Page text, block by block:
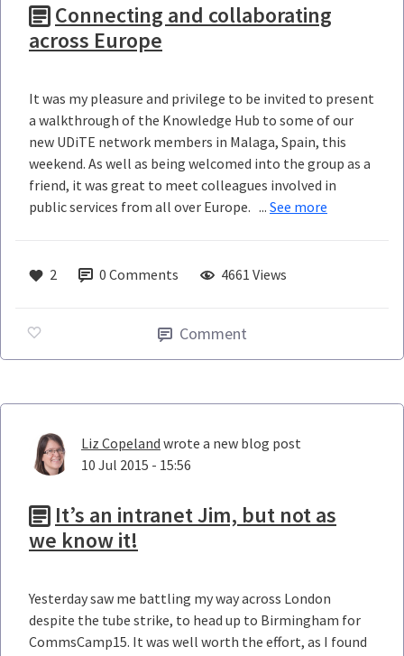
Connecting and collaborating
across Europe
It was my pleasure and privilege to be invited to present
a walkthrough of the Knowledge Hub to some of our
new UDiTE network members in Malaga, Spain, this
weekend. As well as being welcomed into the group as a
friend, it was great to meet colleagues involved in
public services from all over Europe. ... See more
2 0 Comments 4661 Views
Comment
Liz Copeland wrote a new blog post
10 Jul 2015 - 15:56
It’s an intranet Jim, but not as
we know it!
Yesterday saw me battling my way across London
despite the tube strike, to head up to Birmingham for
CommsCamp15. It was well worth the effort, as I found